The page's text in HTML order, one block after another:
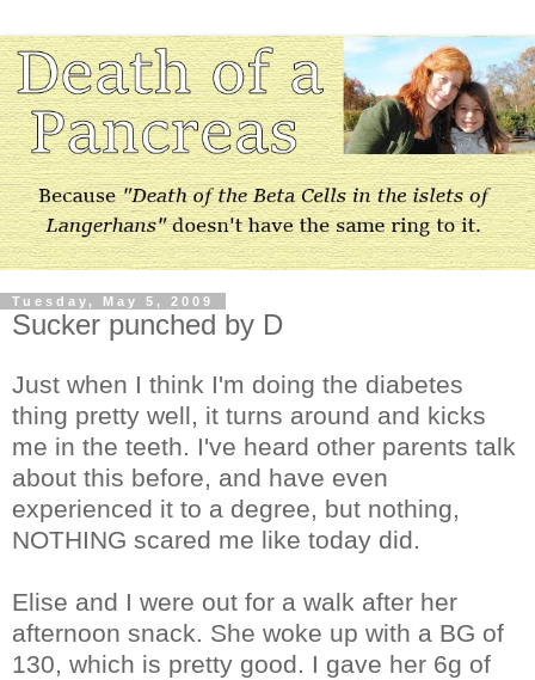
Tuesday, May 5, 2009
Sucker punched by D
Just when I think I'm doing the diabetes
thing pretty well, it turns around and kicks
me in the teeth. I've heard other parents talk
about this before, and have even
experienced it to a degree, but nothing,
NOTHING scared me like today did.
Elise and I were out for a walk after her
afternoon snack. She woke up with a BG of
130, which is pretty good. I gave her 6g of